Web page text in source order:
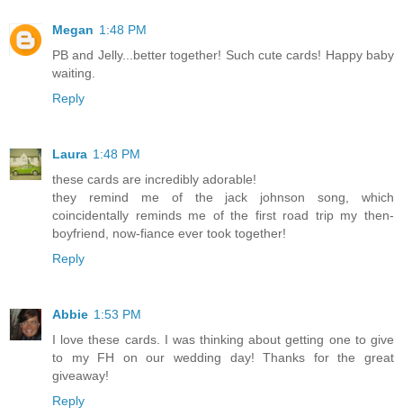
Megan 1:48 PM
PB and Jelly...better together! Such cute cards! Happy baby
waiting.
Reply
Laura 1:48 PM
these cards are incredibly adorable!
they remind me of the jack johnson song, which
coincidentally reminds me of the first road trip my then-
boyfriend, now-fiance ever took together!
Reply
Abbie 1:53 PM
I love these cards. I was thinking about getting one to give
to my FH on our wedding day! Thanks for the great
giveaway!
Reply